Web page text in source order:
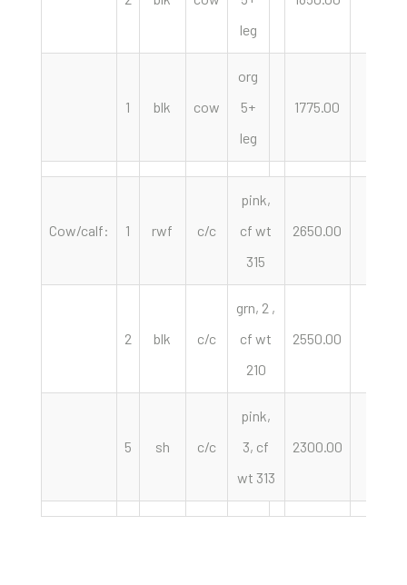
leg
1 blk cow
org
5+
leg
1775.00
Cow/calf: 1 rwf c/c
pink,
cf wt
315
2650.00
2 blk c/c
grn, 2 ,
cf wt
210
2550.00
5 sh c/c
pink,
3, cf
wt 313
2300.00